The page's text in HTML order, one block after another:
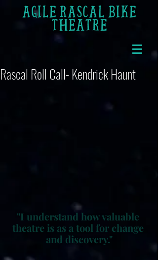
AGILE RASCAL BIKE
THEATRE
Rascal Roll Call- Kendrick Haunt
"I understand how valuable
theatre is as a tool for change
and discovery."